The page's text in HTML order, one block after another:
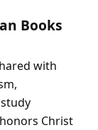
Books
with
Christ